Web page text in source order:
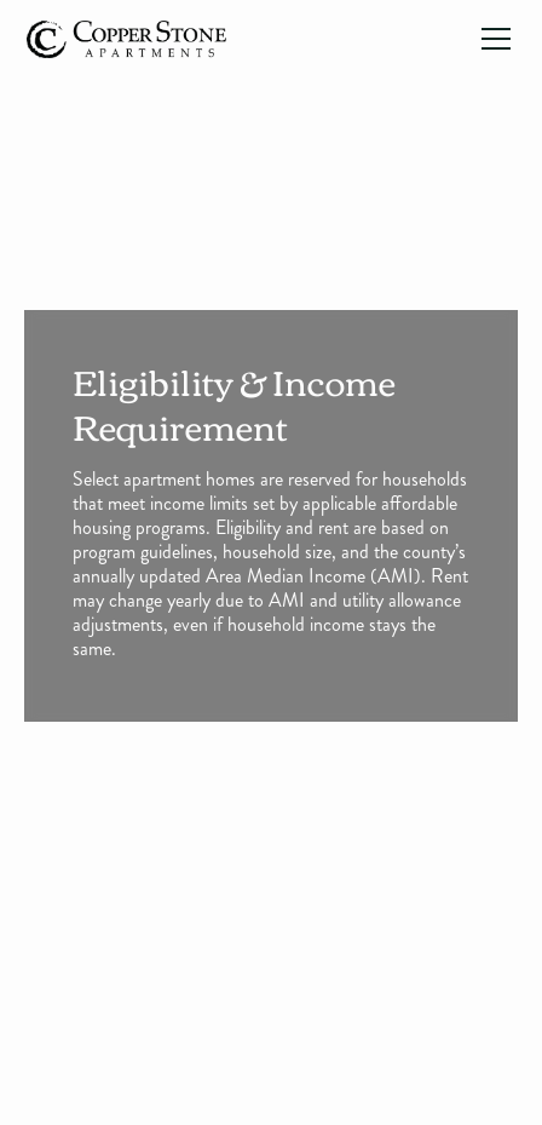
Eligibility & Income
Requirement
Select apartment homes are reserved for households
that meet income limits set by applicable affordable
housing programs. Eligibility and rent are based on
program guidelines, household size, and the county’s
annually updated Area Median Income (AMI). Rent
may change yearly due to AMI and utility allowance
adjustments, even if household income stays the
same.